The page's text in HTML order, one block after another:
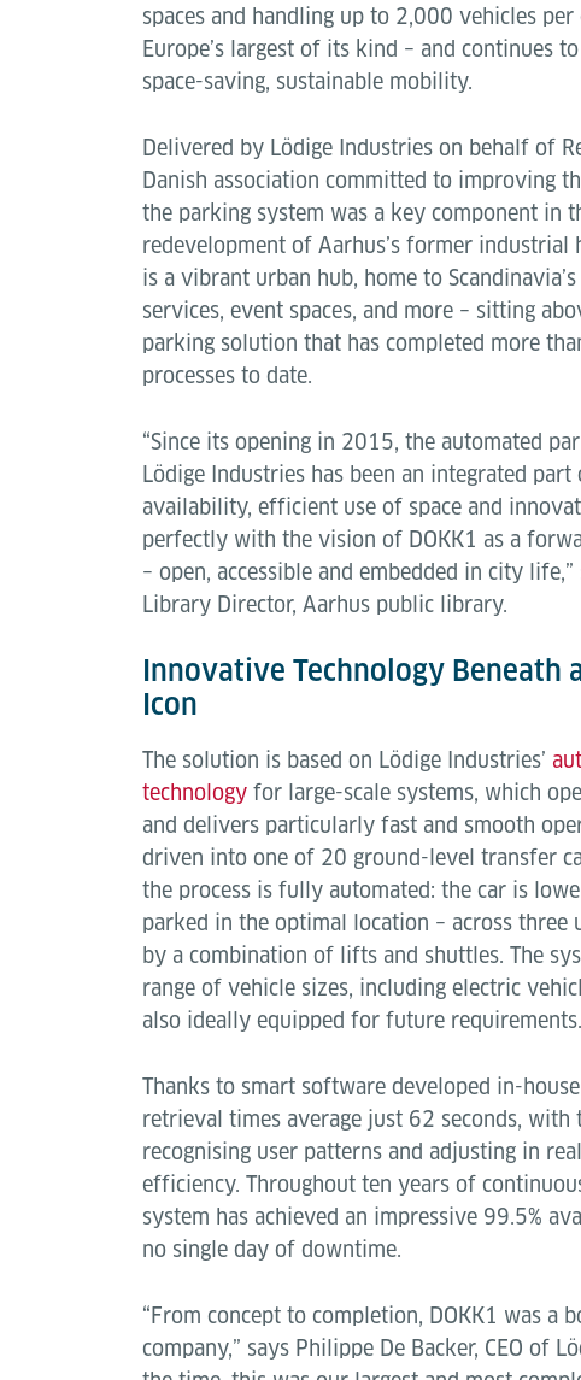
spaces and handling up to 2,000 vehicles
Europe’s largest of its kind – and continues
space-saving, sustainable mobility.
Delivered by Lödige Industries on behalf of
Danish association committed to improving
the parking system was a key component in
redevelopment of Aarhus’s former industrial
is a vibrant urban hub, home to
services, event spaces, and more – sitting
parking solution that has completed more
processes to date.
“Since its opening in 2015, the automated
Lödige Industries has been an integrated part
availability, efficient use of space and
perfectly with the vision of DOKK1 as a
– open, accessible and embedded in city
Library Director, Aarhus public library.
Innovative Technology Beneath
Icon
The solution is based on Lödige Industries’
technology for large-scale systems, which
and delivers particularly fast and smooth
driven into one of 20 ground-level transfer
the process is fully automated: the car is
parked in the optimal location – across three
by a combination of lifts and shuttles. The
range of vehicle sizes, including electric
also ideally equipped for future requirements.
Thanks to smart software developed in-
retrieval times average just 62 seconds, with
recognising user patterns and adjusting in
efficiency. Throughout ten years of
system has achieved an impressive 99.5%
no single day of downtime.
“From concept to completion, DOKK1 was a
company,” says Philippe De Backer, CEO of